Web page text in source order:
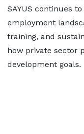
SAYUS continues
employment
training, and
how private sector
development goals.